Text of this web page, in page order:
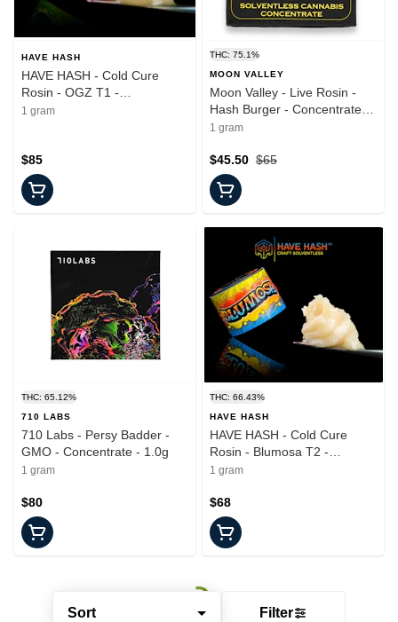
Sort Filter
HAVE HASH
HAVE HASH - Cold Cure
Rosin - OGZ T1 -
Concentrate - 1.0g
1 gram
$85
THC: 75.1%
MOON VALLEY
Moon Valley - Live Rosin -
Hash Burger - Concentrate -
1.0g
1 gram
$65
$45.50
THC: 65.12%
710 LABS
710 Labs - Persy Badder -
GMO - Concentrate - 1.0g
1 gram
$80
THC: 66.43%
HAVE HASH
HAVE HASH - Cold Cure
Rosin - Blumosa T2 -
Concentrate - 1.0g
1 gram
$68